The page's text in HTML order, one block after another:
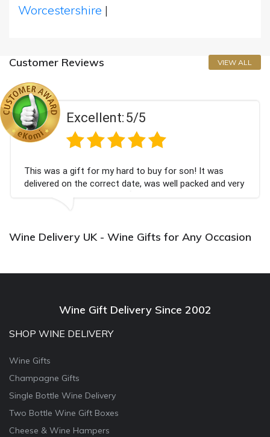
Worcestershire |
Customer Reviews VIEW ALL
Excellent:5/5
This was a gift for my hard to buy for son! It was
delivered on the correct date, was well packed and very
well received. Thank you x💐
Wine Delivery UK - Wine Gifts for Any Occasion
Wine Gift Delivery Since 2002
SHOP WINE DELIVERY
Wine Gifts
Champagne Gifts
Single Bottle Wine Delivery
Two Bottle Wine Gift Boxes
Cheese & Wine Hampers